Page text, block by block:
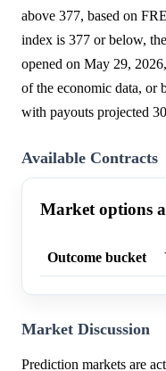
above 377, based on
index is 377 or below,
opened on May 29,
of the economic data, or
with payouts projected
Available Contracts
Market options
Outcome bucket
Market Discussion
Prediction markets are